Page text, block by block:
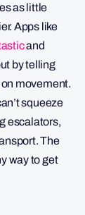
as little
Apps like
and
by telling
movement.
squeeze
escalators,
The
way to get